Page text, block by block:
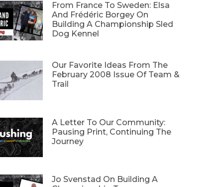
From France To Sweden: Elsa
And Frédéric Borgey On
Building A Championship Sled
Dog Kennel
Our Favorite Ideas From The
February 2008 Issue Of Team &
Trail
A Letter To Our Community:
Pausing Print, Continuing The
Journey
Jo Svenstad On Building A